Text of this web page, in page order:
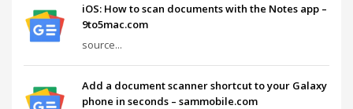
iOS: How to scan documents with the Notes app –
9to5mac.com
source...
Add a document scanner shortcut to your Galaxy
phone in seconds – sammobile.com